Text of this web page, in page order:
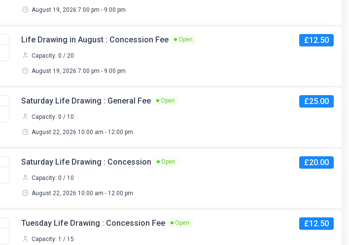
August 19, 2026 7:00 pm - 9:00 pm
Life Drawing in August : Concession Fee Open
Capacity: 0 / 20
August 19, 2026 7:00 pm - 9:00 pm
£12.50
Saturday Life Drawing : General Fee Open
Capacity: 0 / 10
August 22, 2026 10:00 am - 12:00 pm
£25.00
Saturday Life Drawing : Concession Open
Capacity: 0 / 10
August 22, 2026 10:00 am - 12:00 pm
£20.00
Tuesday Life Drawing : Concession Fee Open
Capacity: 1 / 15
£12.50